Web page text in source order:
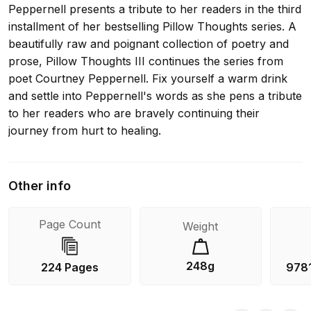
Peppernell presents a tribute to her readers in the third
installment of her bestselling Pillow Thoughts series. A
beautifully raw and poignant collection of poetry and
prose, Pillow Thoughts III continues the series from
poet Courtney Peppernell. Fix yourself a warm drink
and settle into Peppernell's words as she pens a tribute
to her readers who are bravely continuing their
journey from hurt to healing.
Other info
Page Count
224 Pages
Weight
248g